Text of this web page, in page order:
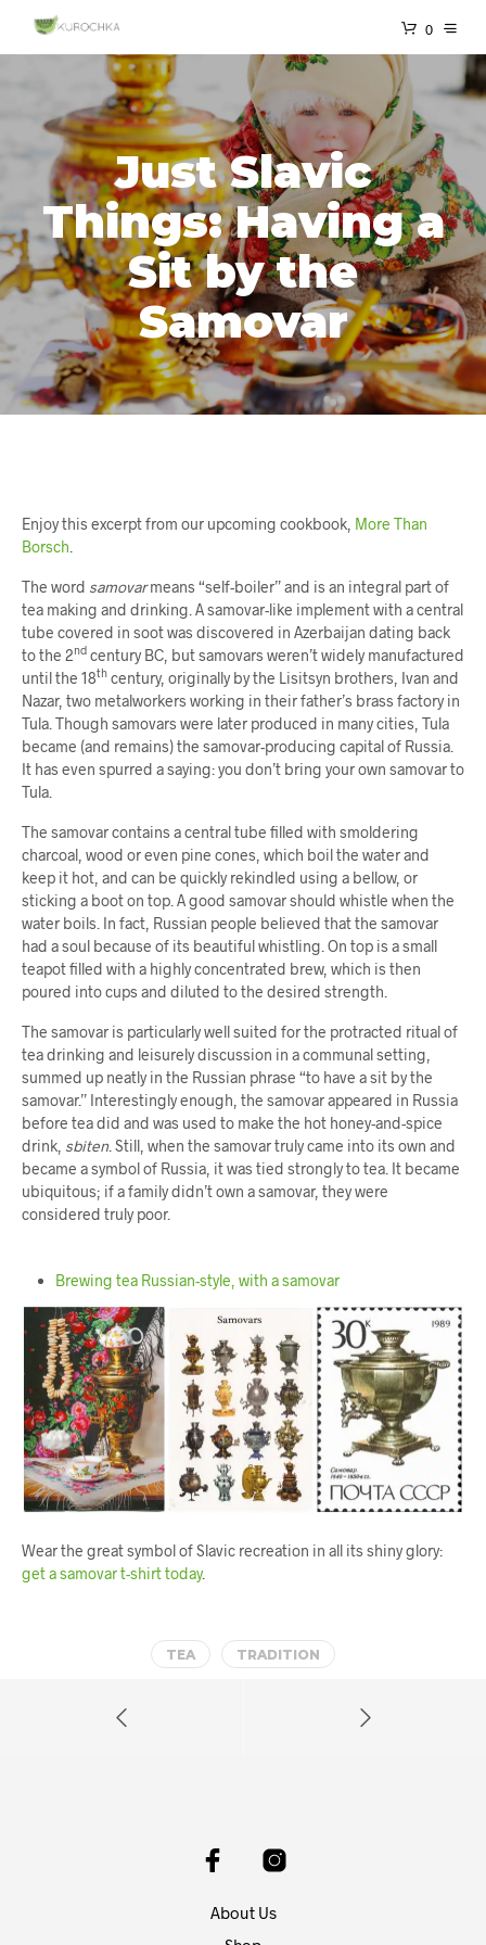
0
Just Slavic
Things: Having a
Sit by the
Samovar
Enjoy this excerpt from our upcoming cookbook, More Than
Borsch
The word samovarmeans “self-boiler” and is an integral part of
tea making and drinking. A samovar-like implement with a central
tube covered in soot was discovered in Azerbaijan dating back
to the 2nd century BC, but samovars weren’t widely manufactured
until the 18th century, originally by the Lisitsyn brothers, Ivan and
Nazar, two metalworkers working in their father’s brass factory in
Tula. Though samovars were later produced in many cities, Tula
became (and remains) the samovar-producing capital of Russia.
It has even spurred a saying: you don’t bring your own samovar to
Tula.
The samovar contains a central tube filled with smoldering
charcoal, wood or even pine cones, which boil the water and
keep it hot, and can be quickly rekindled using a bellow, or
sticking a boot on top. A good samovar should whistle when the
water boils. In fact, Russian people believed that the samovar
had a soul because of its beautiful whistling. On top is a small
teapot filled with a highly concentrated brew, which is then
poured into cups and diluted to the desired strength.
The samovar is particularly well suited for the protracted ritual of
tea drinking and leisurely discussion in a communal setting,
summed up neatly in the Russian phrase “to have a sit by the
samovar.” Interestingly enough, the samovar appeared in Russia
before tea did and was used to make the hot honey-and-spice
drink, sbiten. Still, when the samovar truly came into its own and
became a symbol of Russia, it was tied strongly to tea. It became
ubiquitous; if a family didn’t own a samovar, they were
considered truly poor.
Brewing tea Russian-style, with a samovar
Wear the great symbol of Slavic recreation in all its shiny glory:
get a samovar t-shirt today.
TEA TRADITION
About Us